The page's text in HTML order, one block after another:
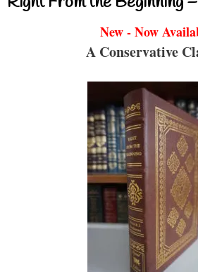
New - Now
A Conservative